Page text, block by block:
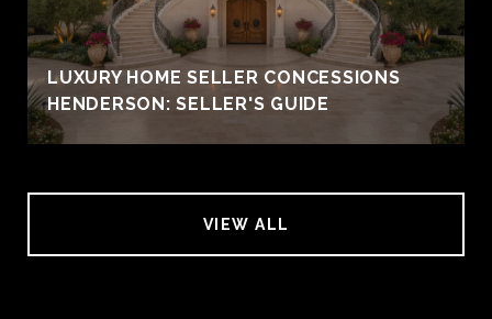
LUXURY HOME SELLER CONCESSIONS
HENDERSON: SELLER'S GUIDE
VIEW ALL